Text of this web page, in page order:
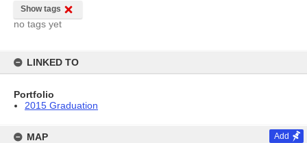
Show tags
no tags yet
LINKED TO
Portfolio
2015 Graduation
MAP Add